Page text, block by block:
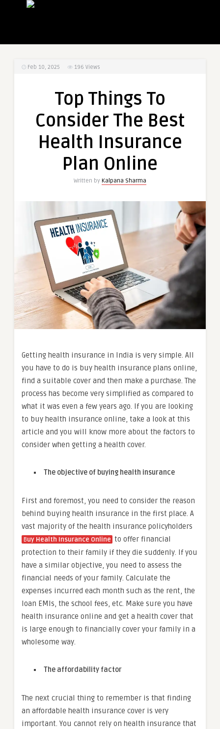
Feb 10, 2025 196 Views
Top Things To
Consider The Best
Health Insurance
Plan Online
Written by Kalpana Sharma
Getting health insurance in India is very simple. All
you have to do is buy health insurance plans online,
find a suitable cover and then make a purchase. The
process has become very simplified as compared to
what it was even a few years ago. If you are looking
to buy health insurance online, take a look at this
article and you will know more about the factors to
consider when getting a health cover.
The objective of buying health insurance
First and foremost, you need to consider the reason
behind buying health insurance in the first place. A
vast majority of the health insurance policyholders
Buy Health Insurance Online to offer financial
protection to their family if they die suddenly. If you
have a similar objective, you need to assess the
financial needs of your family. Calculate the
expenses incurred each month such as the rent, the
loan EMIs, the school fees, etc. Make sure you have
health insurance online and get a health cover that
is large enough to financially cover your family in a
wholesome way.
The affordability factor
The next crucial thing to remember is that finding
an affordable health insurance cover is very
important. You cannot rely on health insurance that